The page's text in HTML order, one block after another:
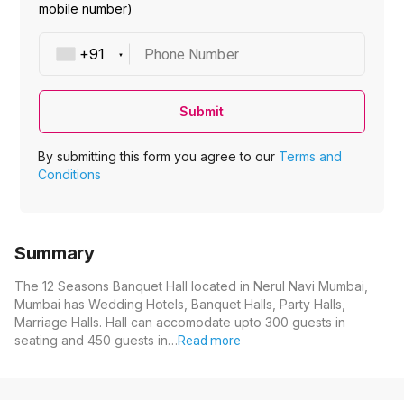
mobile number)
Phone Number
Submit
By submitting this form you agree to our Terms and
Conditions
Summary
The 12 Seasons Banquet Hall located in Nerul Navi Mumbai,
Mumbai has Wedding Hotels, Banquet Halls, Party Halls,
Marriage Halls. Hall can accomodate upto 300 guests in
seating and 450 guests in…Read more